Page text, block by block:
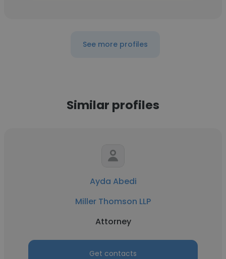
See more profiles
Similar profiles
Ayda Abedi
Miller Thomson LLP
Attorney
Get contacts